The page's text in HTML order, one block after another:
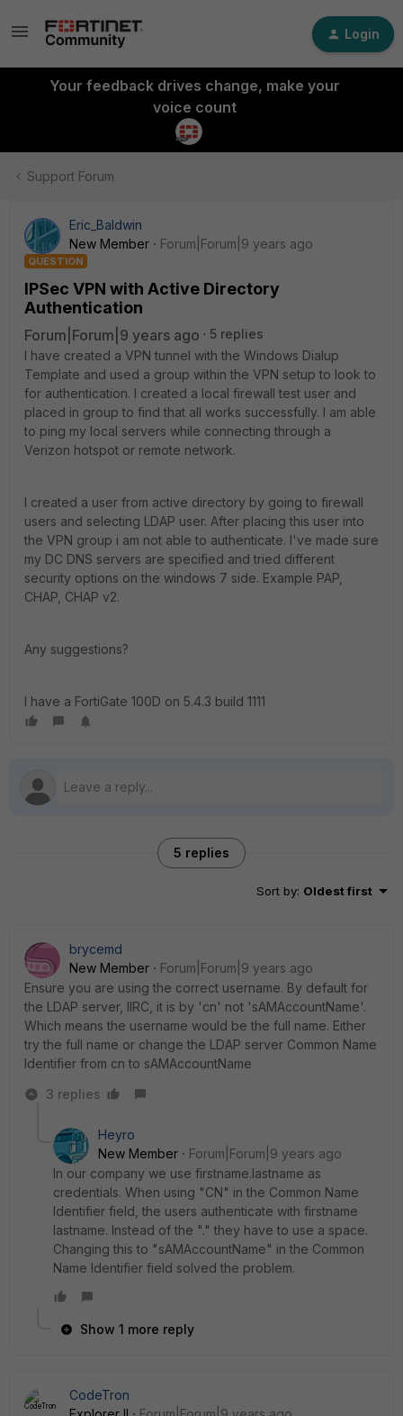
Login
Your feedback drives change, make your
voice count
Support Forum
Eric_Baldwin
New Member
Forum|Forum|9 years ago
QUESTION
IPSec VPN with Active Directory
Authentication
Forum|Forum|9 years ago
5 replies
I have created a VPN tunnel with the Windows Dialup
Template and used a group within the VPN setup to look to
for authentication. I created a local firewall test user and
placed in group to find that all works successfully. I am able
to ping my local servers while connecting through a
Verizon hotspot or remote network.
I created a user from active directory by going to firewall
users and selecting LDAP user. After placing this user into
the VPN group i am not able to authenticate. I've made sure
my DC DNS servers are specified and tried different
security options on the windows 7 side. Example PAP,
CHAP, CHAP v2.
Any suggestions?
I have a FortiGate 100D on 5.4.3 build 1111
5 replies
Sort by: Oldest first
brycemd
New Member
Forum|Forum|9 years ago
Ensure you are using the correct username. By default for
the LDAP server, IIRC, it is by 'cn' not 'sAMAccountName'.
Which means the username would be the full name. Either
try the full name or change the LDAP server Common Name
Identifier from cn to sAMAccountName
3 replies
Heyro
New Member
Forum|Forum|9 years ago
In our company we use firstname.lastname as
credentials. When using "CN" in the Common Name
Identifier field, the users authenticate with firstname
lastname. Instead of the "." they have to use a space.
Changing this to "sAMAccountName" in the Common
Name Identifier field solved the problem.
Show 1 more reply
CodeTron